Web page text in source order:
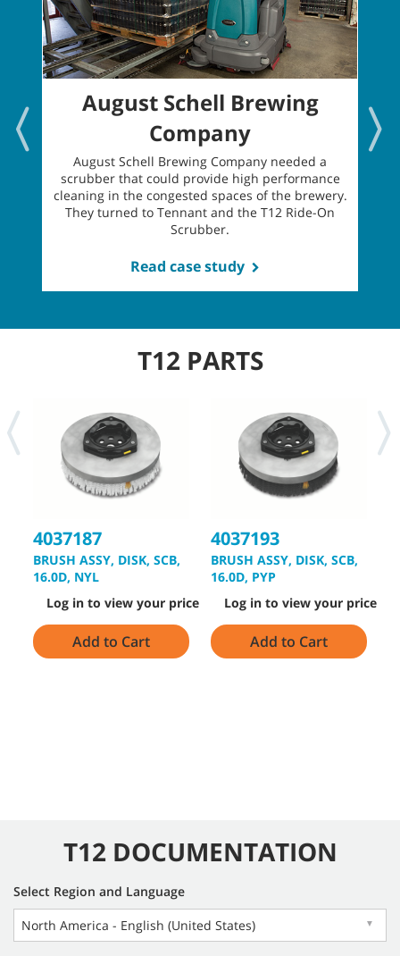
August Schell Brewing
Company
August Schell Brewing Company needed a
scrubber that could provide high performance
cleaning in the congested spaces of the brewery.
They turned to Tennant and the T12 Ride-On
Scrubber.
Read case study
T12 PARTS
4037187
BRUSH ASSY, DISK, SCB,
16.0D, NYL
Log in to view your price
Add to Cart
4037193
BRUSH ASSY, DISK, SCB,
16.0D, PYP
Log in to view your price
Add to Cart
T12 DOCUMENTATION
Select Region and Language
North America - English (United States)
▼